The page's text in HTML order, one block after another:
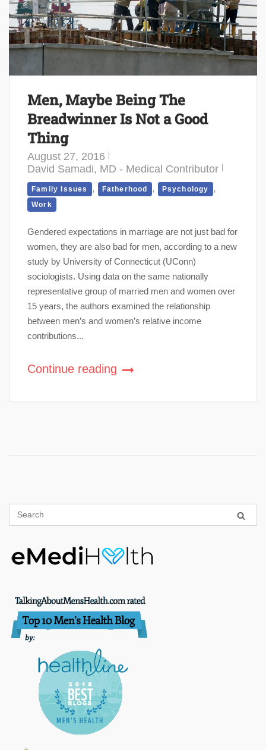
Men, Maybe Being The
Breadwinner Is Not a Good
Thing
August 27, 2016
David Samadi, MD - Medical Contributor
Family Issues , Fatherhood , Psychology ,
Work
Gendered expectations in marriage are not just bad for
women, they are also bad for men, according to a new
study by University of Connecticut (UConn)
sociologists. Using data on the same nationally
representative group of married men and women over
15 years, the authors examined the relationship
between men’s and women’s relative income
contributions...
Continue reading